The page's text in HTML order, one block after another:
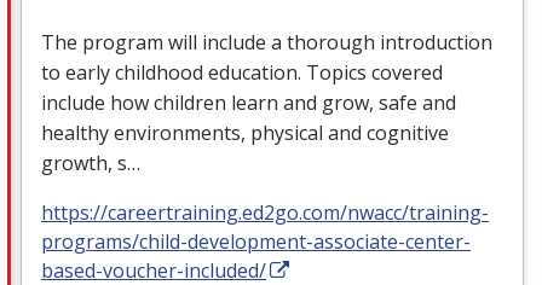
The program will include a thorough introduction
to early childhood education. Topics covered
include how children learn and grow, safe and
healthy environments, physical and cognitive
growth, s…
https://careertraining.ed2go.com/nwacc/training-
programs/child-development-associate-center-
based-voucher-included/